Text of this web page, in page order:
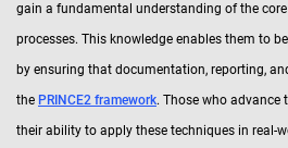
gain a fundamental understanding of the core
processes. This knowledge enables them to
by ensuring that documentation, reporting,
the PRINCE2 framework. Those who advance
their ability to apply these techniques in real-